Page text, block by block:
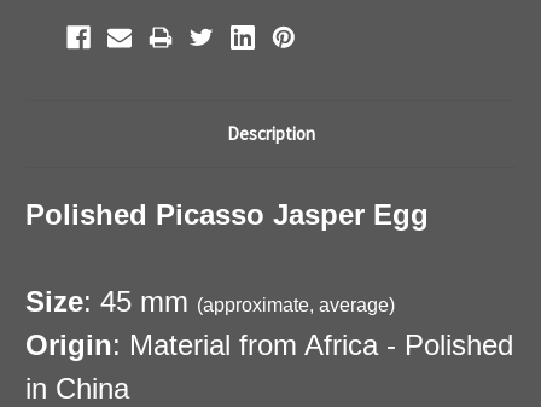
Description
Polished Picasso Jasper Egg
Size: 45 mm (approximate, average)
Origin: Material from Africa - Polished
in China